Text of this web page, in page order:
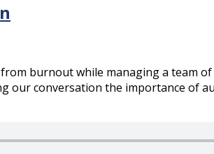
burnout while managing a team
conversation the importance of